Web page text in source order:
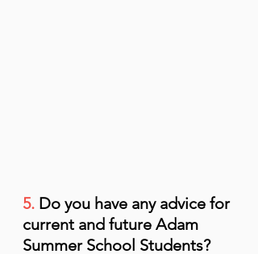
5. Do you have any advice for
current and future Adam
Summer School Students?